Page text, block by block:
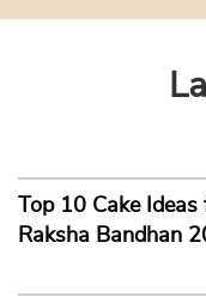
Top 10 Cake Ideas
Raksha Bandhan